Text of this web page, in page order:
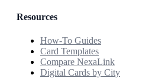
Resources
How-To Guides
Card Templates
Compare NexaLink
Digital Cards by City